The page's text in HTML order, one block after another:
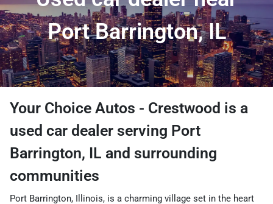
Port Barrington, IL
Your Choice Autos - Crestwood is a
used car dealer serving Port
Barrington, IL and surrounding
communities
Port Barrington, Illinois, is a charming village set in the heart